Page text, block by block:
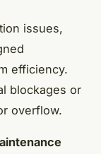
issues,
efficiency.
blockages or
overflow.